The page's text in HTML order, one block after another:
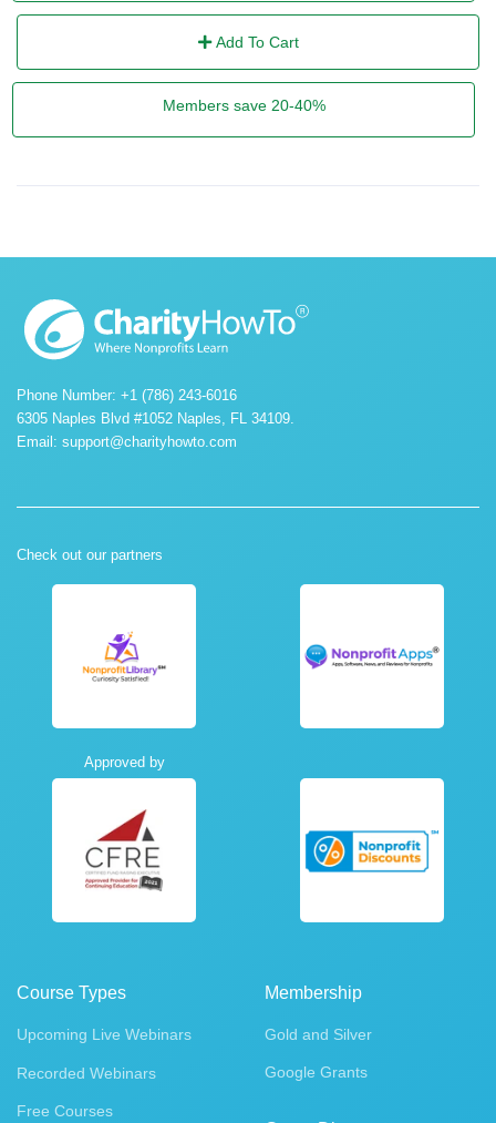
Add To Cart
Members save 20-40%
Phone Number: +1 (786) 243-6016
6305 Naples Blvd #1052 Naples, FL 34109.
Email: support@charityhowto.com
Check out our partners
Approved by
Course Types
Upcoming Live Webinars
Recorded Webinars
Free Courses
Membership
Gold and Silver
Google Grants